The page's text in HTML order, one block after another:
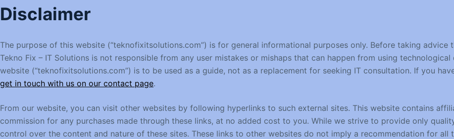
Disclaimer
The purpose of this website (“teknofixitsolutions.com”) is for general informational purposes only. Before taking
Tekno Fix – IT Solutions is not responsible from any user mistakes or mishaps that can happen from using
website (“teknofixitsolutions.com”) is to be used as a guide, not as a replacement for seeking IT consultation. If you
get in touch with us on our contact page.
From our website, you can visit other websites by following hyperlinks to such external sites. This website contains
commission for any purchases made through these links, at no added cost to you. While we strive to provide only
control over the content and nature of these sites. These links to other websites do not imply a recommendation for all